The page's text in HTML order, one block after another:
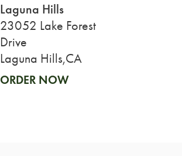
Laguna Hills
23052 Lake Forest
Drive
Laguna Hills,CA
ORDER NOW